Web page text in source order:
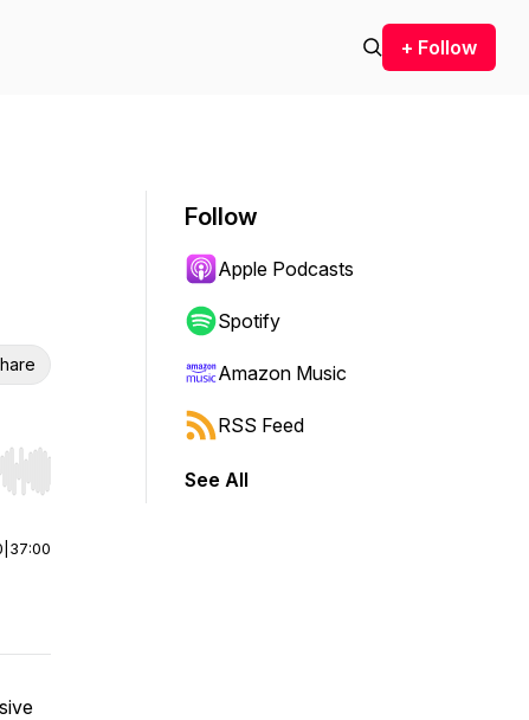
+ Follow
Hold shift to jump forward or backward.
37:00
Follow
Apple Podcasts
Spotify
Amazon Music
RSS Feed
See All